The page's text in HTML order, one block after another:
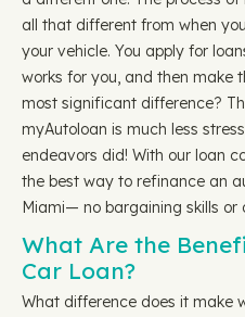
all that different from when
your vehicle. You apply for
works for you, and then make
most significant difference?
myAutoloan is much less
endeavors did! With our loan
the best way to refinance an
Miami— no bargaining skills or
What Are the
Car Loan?
What difference does it make